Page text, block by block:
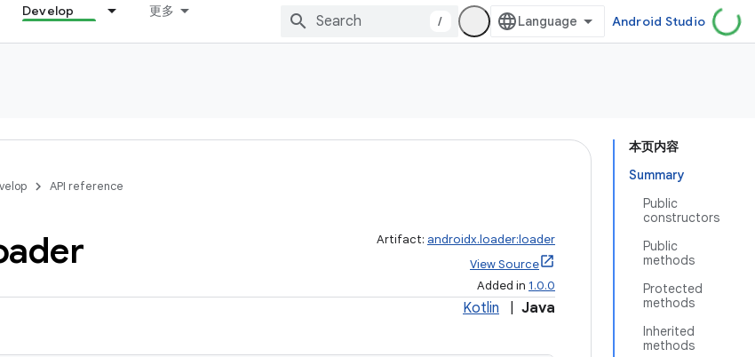
Develop 更多
/ Android Studio
本页内容
Summary
Public
constructors
Public
methods
Protected
methods
Inherited
methods
API reference
Artifact: androidx.loader:loader
View Source
Added in 1.0.0
Kotlin Java